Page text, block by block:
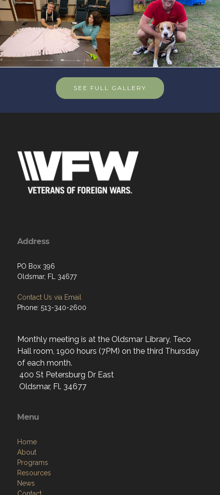
SEE FULL GALLERY
Address
PO Box 396
Oldsmar, FL 34677
Contact Us via Email
Phone: 513-340-2600
Monthly meeting is at the Oldsmar Library, Teco
Hall room, 1900 hours (7PM) on the third Thursday
of each month.
400 St Petersburg Dr East
Oldsmar, Fl. 34677
Menu
Home
About
Programs
Resources
News